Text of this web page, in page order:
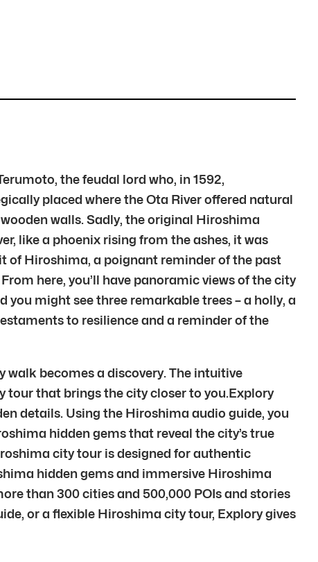
the feudal lord who, in 1592,
placed where the Ota River offered natural
walls. Sadly, the original Hiroshima
like a phoenix rising from the ashes, it was
of Hiroshima, a poignant reminder of the past
here, you’ll have panoramic views of the city
might see three remarkable trees – a holly, a
to resilience and a reminder of the
walk becomes a discovery. The intuitive
that brings the city closer to you.Explory
details. Using the Hiroshima audio guide, you
hidden gems that reveal the city’s true
city tour is designed for authentic
hidden gems and immersive Hiroshima
than 300 cities and 500,000 POIs and stories
or a flexible Hiroshima city tour, Explory gives